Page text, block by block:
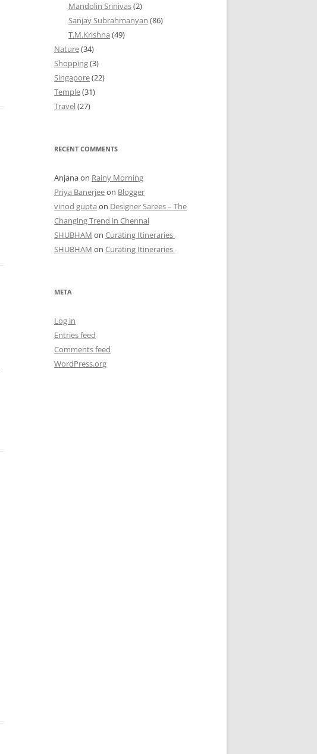
Mandolin Srinivas(2)
Sanjay Subrahmanyan (86)
T.M.Krishna (49)
Nature(34)
Shopping(3)
Singapore(22)
Temple(31)
Travel(27)
RECENT COMMENTS
Anjanaon Rainy Morning
Priya Banerjeeon Blogger
vinod gupta on Designer Sarees – The
Changing Trend in Chennai
SHUBHAM on Curating Itineraries
SHUBHAM on Curating Itineraries
META
Log in
Entries feed
Comments feed
WordPress.org